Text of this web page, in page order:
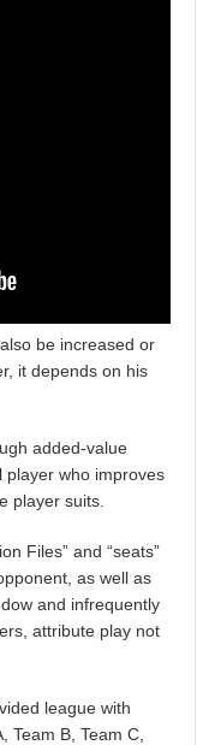
be increased or
it depends on his
added-value
player who improves
player suits.
Files” and “seats”
as well as
and infrequently
attribute play not
league with
Team B, Team C,